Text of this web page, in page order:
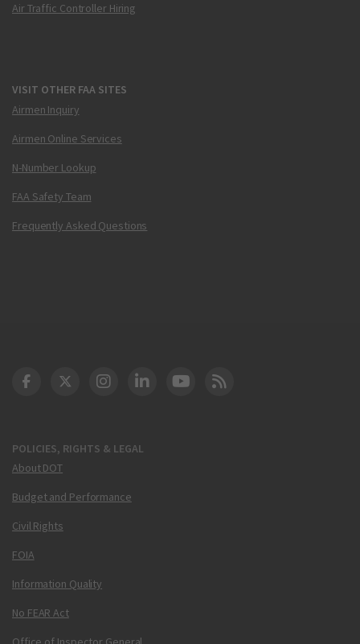
Air Traffic Controller Hiring
VISIT OTHER FAA SITES
Airmen Inquiry
Airmen Online Services
N-Number Lookup
FAA Safety Team
Frequently Asked Questions
POLICIES, RIGHTS & LEGAL
About DOT
Budget and Performance
Civil Rights
FOIA
Information Quality
No FEAR Act
DOT Facebook
DOT Twitter
DOT Instagram
DOT LinkedIn
FAA YouTube
Cleared for Takeoff